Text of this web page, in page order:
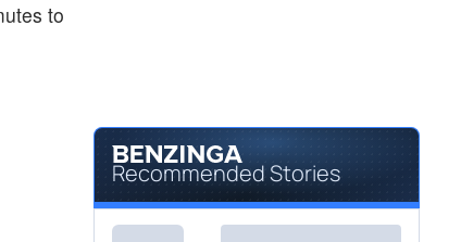
to
Recommended Stories